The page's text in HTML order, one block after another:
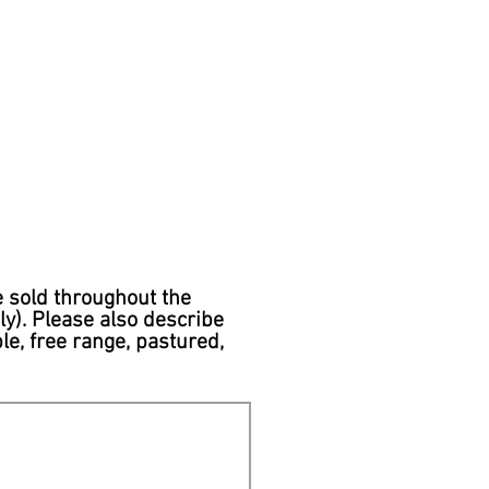
sold throughout the
Please also describe
free range, pastured,